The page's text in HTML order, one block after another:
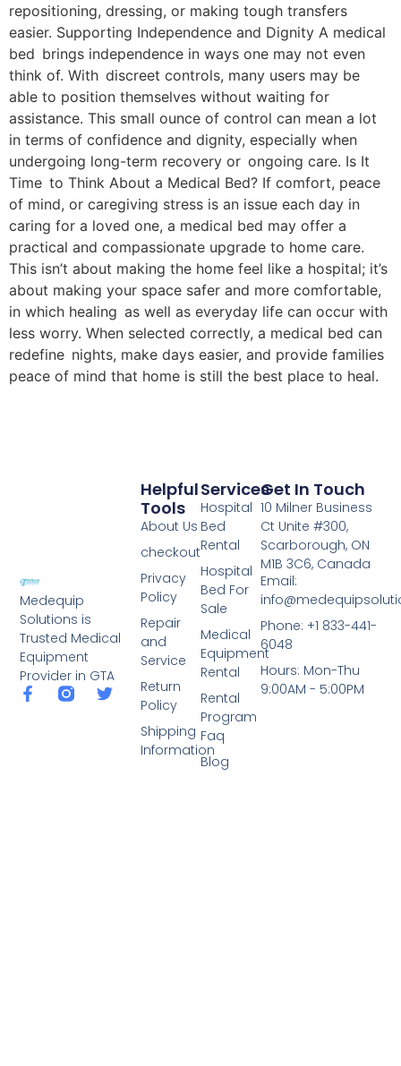
repositioning, dressing, or making tough transfers
easier. Supporting Independence and Dignity A medical
bed brings independence in ways one may not even
think of. With discreet controls, many users may be
able to position themselves without waiting for
assistance. This small ounce of control can mean a lot
in terms of confidence and dignity, especially when
undergoing long-term recovery or ongoing care. Is It
Time to Think About a Medical Bed? If comfort, peace
of mind, or caregiving stress is an issue each day in
caring for a loved one, a medical bed may offer a
practical and compassionate upgrade to home care.
This isn’t about making the home feel like a hospital; it’s
about making your space safer and more comfortable,
in which healing as well as everyday life can occur with
less worry. When selected correctly, a medical bed can
redefine nights, make days easier, and provide families
peace of mind that home is still the best place to heal.
Medequip
Solutions is
Trusted Medical
Equipment
Provider in GTA
Services
Hospital
Bed
Rental
Hospital
Bed For
Sale
Medical
Equipment
Rental
Rental
Program
Faq
Blog
Helpful
Tools
About Us
checkout
Privacy
Policy
Repair
and
Service
Return
Policy
Shipping
Information
Get In Touch
10 Milner Business
Ct Unite #300,
Scarborough, ON
M1B 3C6, Canada
Email:
Phone: +1 833-441-
6048
Hours: Mon-Thu
9:00AM - 5:00PM